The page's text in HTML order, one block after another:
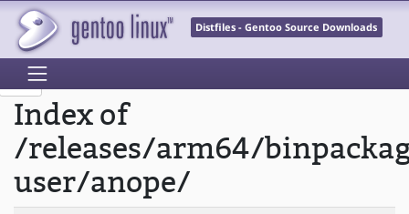
Distfiles - Gentoo Source Downloads
Index of
/releases/arm64/
user/anope/